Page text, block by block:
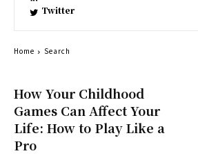
How Your Childhood
Games Can Affect Your
Life: How to Play Like a
Pro
Twitter
Home Search